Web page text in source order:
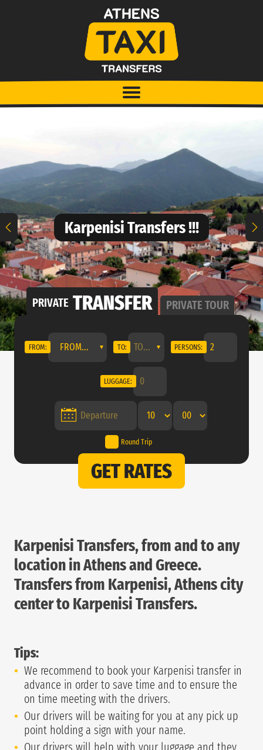
Karpenisi Transfers !!!
PRIVATE TRANSFER PRIVATE TOUR
FROM: FROM... TO: PERSONS:
LUGGAGE:
Round Trip
GET RATES
Karpenisi Transfers, from and to any
location in Athens and Greece.
Transfers from Karpenisi, Athens city
center to Karpenisi Transfers.
Tips:
We recommend to book your Karpenisi transfer in
advance in order to save time and to ensure the
on time meeting with the drivers.
Our drivers will be waiting for you at any pick up
point holding a sign with your name.
Our drivers will help with your luggage and they